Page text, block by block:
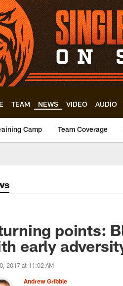
TEAM NEWS VIDEO AUDIO
Camp Team Coverage
points:
early
2017 at 11:02 AM
Andrew Gribble